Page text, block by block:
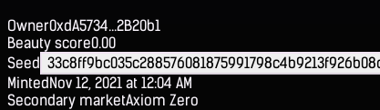
Owner0xdA5734...2B20b1
Beauty score0.00
Seed
MintedNov 12, 2021 at 12:04 AM
Secondary marketAxiom Zero